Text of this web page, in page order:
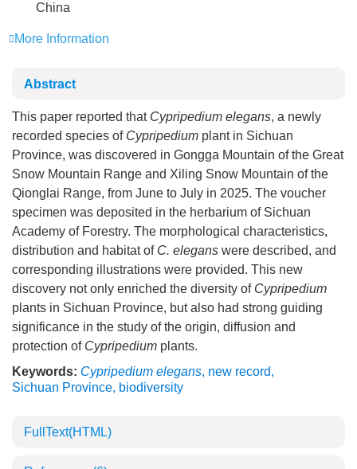
China
More Information
Abstract
This paper reported that Cypripedium elegans, a newly
recorded species of Cypripedium plant in Sichuan
Province, was discovered in Gongga Mountain of the Great
Snow Mountain Range and Xiling Snow Mountain of the
Qionglai Range, from June to July in 2025. The voucher
specimen was deposited in the herbarium of Sichuan
Academy of Forestry. The morphological characteristics,
distribution and habitat of C. elegans were described, and
corresponding illustrations were provided. This new
discovery not only enriched the diversity of Cypripedium
plants in Sichuan Province, but also had strong guiding
significance in the study of the origin, diffusion and
protection of Cypripedium plants.
Keywords: Cypripedium elegans, new record,
Sichuan Province, biodiversity
FullText(HTML)